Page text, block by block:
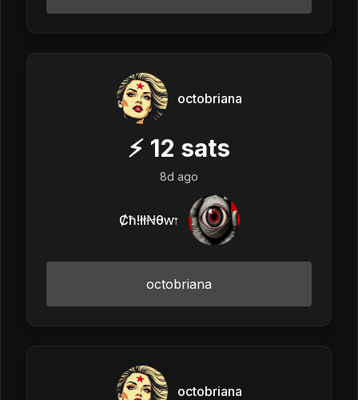
octobriana
⚡ 12 sats
8d ago
Ȼħ!łłꞤθⱳ𐏑
octobriana
octobriana